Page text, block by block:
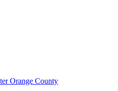
Orange County